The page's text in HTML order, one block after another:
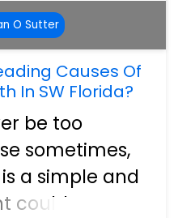
O Sutter
Causes Of
In SW Florida?
be too
sometimes,
a simple and
could